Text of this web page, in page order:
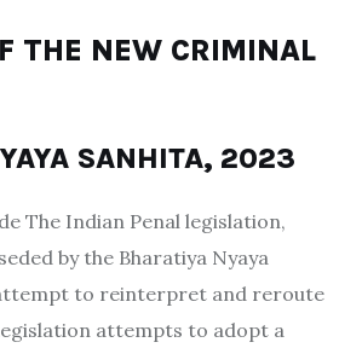
THE NEW CRIMINAL
SANHITA, 2023
The Indian Penal legislation,
by the Bharatiya Nyaya
to reinterpret and reroute
attempts to adopt a